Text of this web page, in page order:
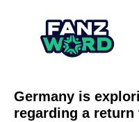
Germany is
regarding a